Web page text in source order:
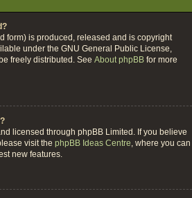
form) is produced, released and is copyright
under the GNU General Public License,
freely distributed. See About phpBB for more
licensed through phpBB Limited. If you believe
visit the phpBB Ideas Centre, where you can
new features.